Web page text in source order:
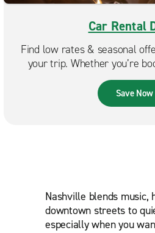
Car Rental
Find low rates & seasonal
your trip. Whether you’re
planning ahead, Enterprise
that fits your
Save Now
Nashville blends
downtown streets to
especially when you